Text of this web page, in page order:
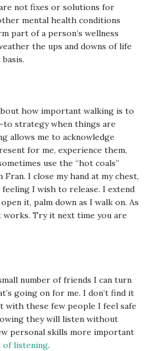
not fixes or solutions for
mental health conditions
part of a person’s wellness
the ups and downs of life
how important walking is to
to strategy when things are
allows me to acknowledge
for me, experience them,
use the “hot coals”
I close my hand at my chest,
I wish to release. I extend
it, palm down as I walk on. As
Try it next time you are
number of friends I can turn
going on for me. I don’t find it
with these few people I feel safe
they will listen without
personal skills more important
of listening.